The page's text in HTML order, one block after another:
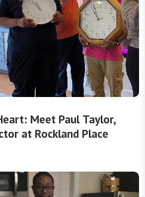
Meet Paul Taylor,
at Rockland Place